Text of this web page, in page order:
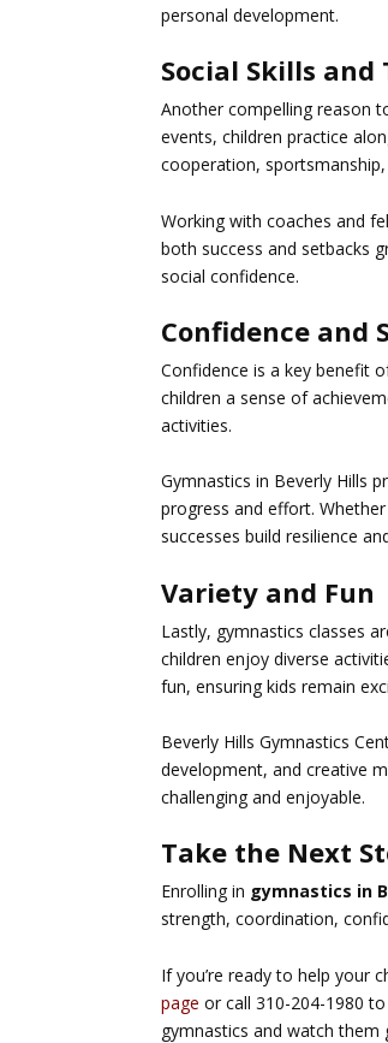
personal development.
Social Skills and
Another compelling reason
events, children practice
cooperation,
Working with coaches and
both success and setbacks
social confidence.
Confidence and
Confidence is a key benefit
children a sense of
activities.
Gymnastics in Beverly Hills
progress and effort.
successes build resilience
Variety and Fun
Lastly, gymnastics classes
children enjoy diverse
fun, ensuring kids remain
Beverly Hills Gymnastics
development, and creative
challenging and enjoyable.
Take the Next
Enrolling in gymnastics in
strength, coordination,
If you’re ready to help your
page or call 310-204-1980
gymnastics and watch